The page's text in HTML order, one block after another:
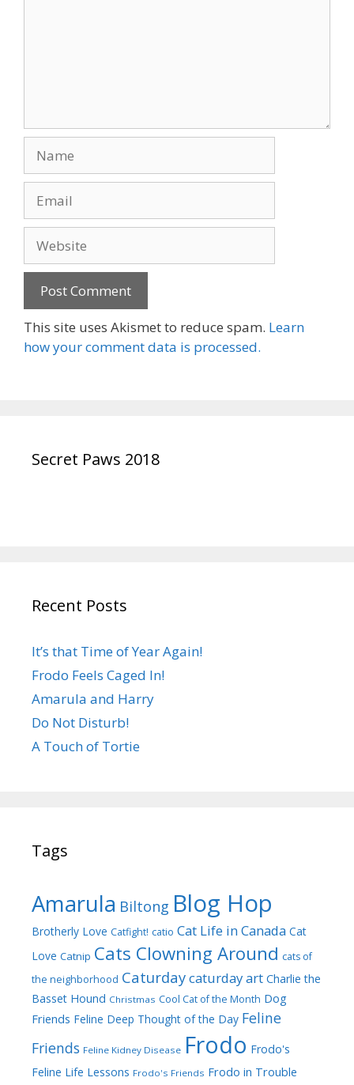
This site uses Akismet to reduce spam. Learn
how your comment data is processed.
Secret Paws 2018
Recent Posts
It’s that Time of Year Again!
Frodo Feels Caged In!
Amarula and Harry
Do Not Disturb!
A Touch of Tortie
Tags
Amarula Biltong Blog Hop
Brotherly Love Catfight! catio Cat Life in Canada Cat
Love Catnip Cats Clowning Around cats of
the neighborhood Caturdaycaturday art Charlie the
Basset Hound Christmas Cool Cat of the Month Dog
Friends Feline Deep Thought of the Day Feline
Friends Feline Kidney Disease Frodo Frodo's
Feline Life Lessons Frodo's Friends Frodo in Trouble